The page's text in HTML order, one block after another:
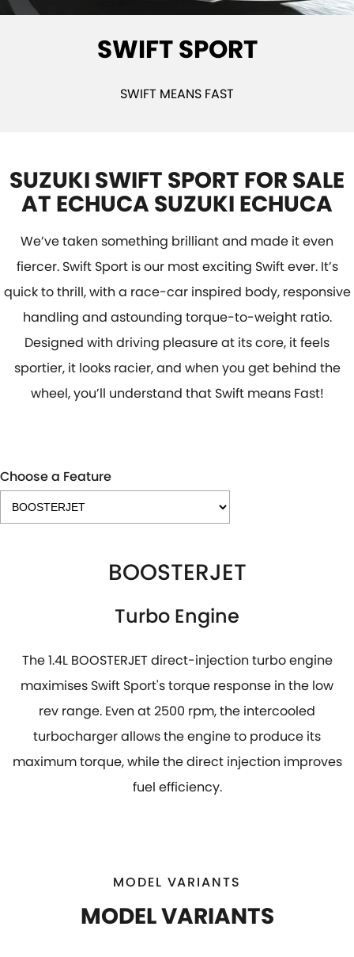
STOCK SPECIALS
BOOK A SERVICE ONLINE
SUZUKI GENUINE SERVICE
ROADSIDE ASSISTANCE
PARTS
FLEET
CAREERS
SWIFT SPORT
SWIFT MEANS FAST
SUZUKI SWIFT SPORT FOR SALE
AT ECHUCA SUZUKI ECHUCA
We’ve taken something brilliant and made it even
fiercer. Swift Sport is our most exciting Swift ever. It’s
quick to thrill, with a race-car inspired body, responsive
handling and astounding torque-to-weight ratio.
Designed with driving pleasure at its core, it feels
sportier, it looks racier, and when you get behind the
wheel, you’ll understand that Swift means Fast!
Choose a Feature
BOOSTERJET
Turbo Engine
The 1.4L BOOSTERJET direct-injection turbo engine
maximises Swift Sport's torque response in the low
rev range. Even at 2500 rpm, the intercooled
turbocharger allows the engine to produce its
maximum torque, while the direct injection improves
fuel efficiency.
MODEL VARIANTS
MODEL VARIANTS